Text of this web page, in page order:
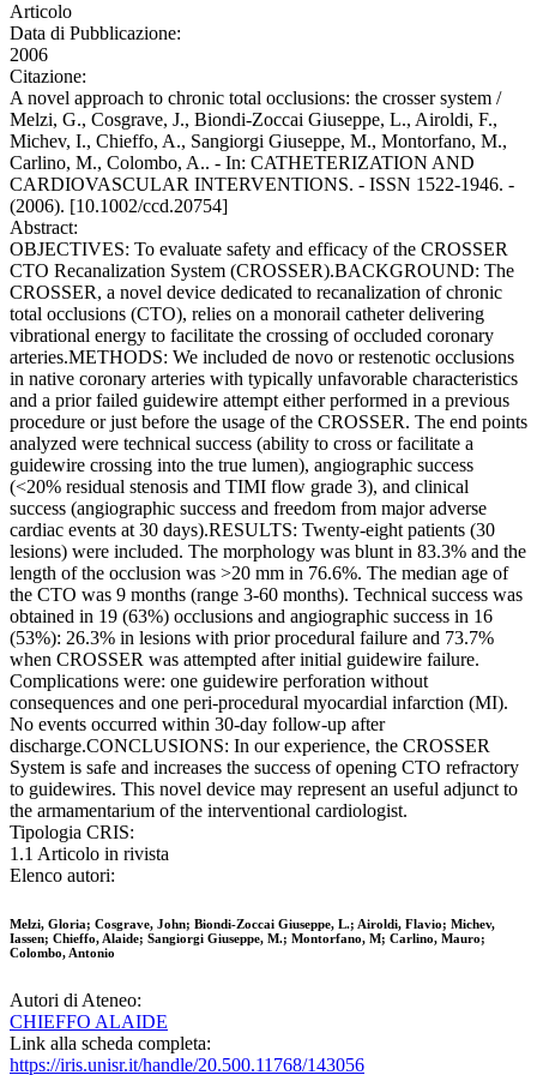
Articolo
Data di Pubblicazione:
2006
Citazione:
A novel approach to chronic total occlusions: the crosser system /
Melzi, G., Cosgrave, J., Biondi-Zoccai Giuseppe, L., Airoldi, F.,
Michev, I., Chieffo, A., Sangiorgi Giuseppe, M., Montorfano, M.,
Carlino, M., Colombo, A.. - In: CATHETERIZATION AND
CARDIOVASCULAR INTERVENTIONS. - ISSN 1522-1946. -
(2006). [10.1002/ccd.20754]
Abstract:
OBJECTIVES: To evaluate safety and efficacy of the CROSSER
CTO Recanalization System (CROSSER).BACKGROUND: The
CROSSER, a novel device dedicated to recanalization of chronic
total occlusions (CTO), relies on a monorail catheter delivering
vibrational energy to facilitate the crossing of occluded coronary
arteries.METHODS: We included de novo or restenotic occlusions
in native coronary arteries with typically unfavorable characteristics
and a prior failed guidewire attempt either performed in a previous
procedure or just before the usage of the CROSSER. The end points
analyzed were technical success (ability to cross or facilitate a
guidewire crossing into the true lumen), angiographic success
(<20% residual stenosis and TIMI flow grade 3), and clinical
success (angiographic success and freedom from major adverse
cardiac events at 30 days).RESULTS: Twenty-eight patients (30
lesions) were included. The morphology was blunt in 83.3% and the
length of the occlusion was >20 mm in 76.6%. The median age of
the CTO was 9 months (range 3-60 months). Technical success was
obtained in 19 (63%) occlusions and angiographic success in 16
(53%): 26.3% in lesions with prior procedural failure and 73.7%
when CROSSER was attempted after initial guidewire failure.
Complications were: one guidewire perforation without
consequences and one peri-procedural myocardial infarction (MI).
No events occurred within 30-day follow-up after
discharge.CONCLUSIONS: In our experience, the CROSSER
System is safe and increases the success of opening CTO refractory
to guidewires. This novel device may represent an useful adjunct to
the armamentarium of the interventional cardiologist.
Tipologia CRIS:
1.1 Articolo in rivista
Elenco autori:
Melzi, Gloria; Cosgrave, John; Biondi-Zoccai Giuseppe, L.; Airoldi, Flavio; Michev,
Iassen; Chieffo, Alaide; Sangiorgi Giuseppe, M.; Montorfano, M; Carlino, Mauro;
Colombo, Antonio
Autori di Ateneo:
CHIEFFO ALAIDE
Link alla scheda completa:
https://iris.unisr.it/handle/20.500.11768/143056